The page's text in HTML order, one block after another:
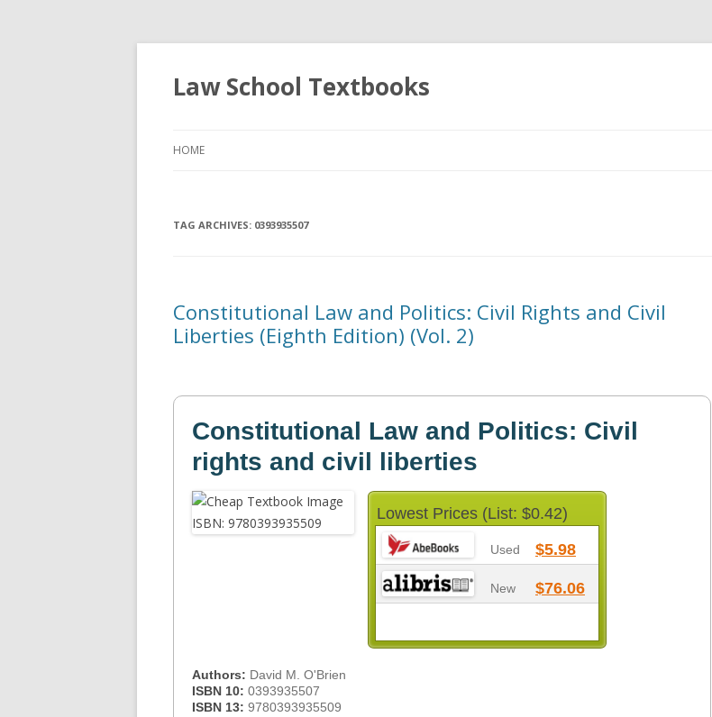
Law School Textbooks
HOME
TAG ARCHIVES: 0393935507
Constitutional Law and Politics: Civil Rights and Civil
Liberties (Eighth Edition) (Vol. 2)
Constitutional Law and Politics: Civil
rights and civil liberties
Lowest Prices (List: $0.42)
Used $5.98
New $76.06
Authors: David M. O'Brien
ISBN 10: 0393935507
ISBN 13: 9780393935509